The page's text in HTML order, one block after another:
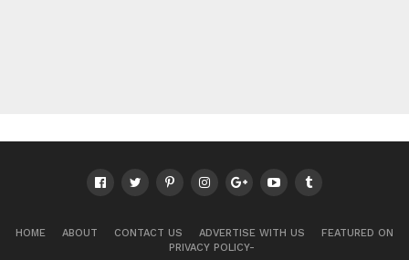
HOME ABOUT CONTACT US ADVERTISE WITH US
FEATURED ON
PRIVACY POLICY-